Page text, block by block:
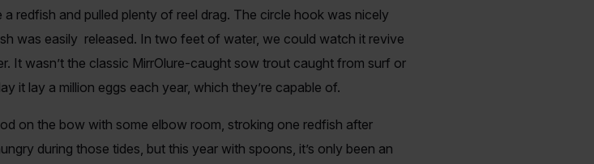
redfish and pulled plenty of reel drag. The circle hook was nicely
was easily released. In two feet of water, we could watch it revive
It wasn’t the classic MirrOlure-caught sow trout caught from surf or
it lay a million eggs each year, which they’re capable of.
on the bow with some elbow room, stroking one redfish after
during those tides, but this year with spoons, it’s only been an